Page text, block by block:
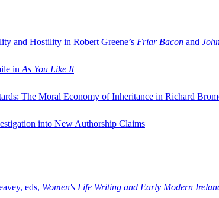
and Hostility in Robert Greene’s Friar Bacon and
in As You Like It
The Moral Economy of Inheritance in Richard
into New Authorship Claims
eds, Women's Life Writing and Early Modern